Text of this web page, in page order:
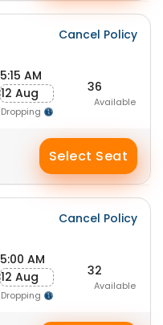
Cancel Policy
5:15 AM
12 Aug
Dropping
36
Available
Select Seat
Cancel Policy
5:00 AM
12 Aug
Dropping
32
Available